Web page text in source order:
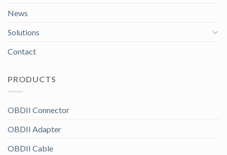
News
Solutions
Contact
PRODUCTS
OBDII Connector
OBDII Adapter
OBDII Cable